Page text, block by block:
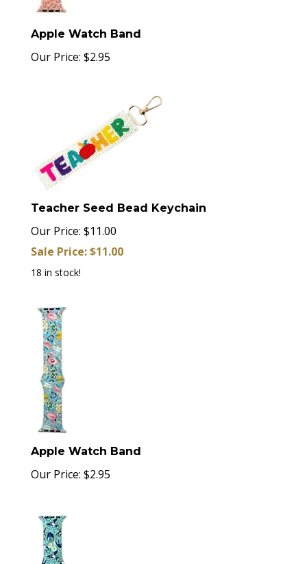
Apple Watch Band
Our Price: $2.95
Teacher Seed Bead Keychain
Our Price: $11.00
Sale Price: $11.00
18 in stock!
Apple Watch Band
Our Price: $2.95